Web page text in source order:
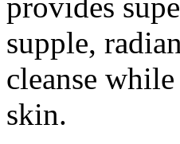
supple,
cleanse
skin.